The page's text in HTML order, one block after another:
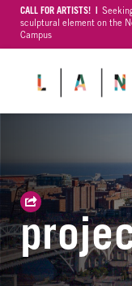
CALL FOR ARTISTS! |
sculptural element on the
Campus